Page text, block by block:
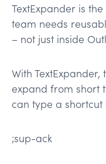
TextExpander is
team needs
– not just inside
With
expand from short
can type a shortcut
;sup-ack